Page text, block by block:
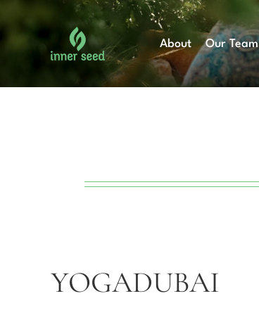
to
content
About Our Team
YOGADUBAI